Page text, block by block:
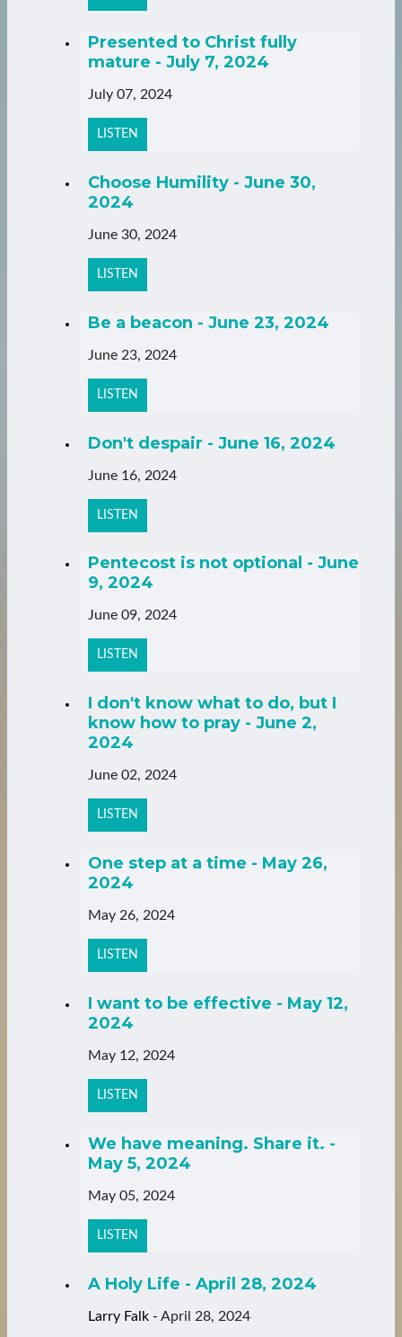
Presented to Christ fully
mature - July 7, 2024
July 07, 2024
LISTEN
Choose Humility - June 30,
2024
June 30, 2024
LISTEN
Be a beacon - June 23, 2024
June 23, 2024
LISTEN
Don't despair - June 16, 2024
June 16, 2024
LISTEN
Pentecost is not optional - June
9, 2024
June 09, 2024
LISTEN
I don't know what to do, but I
know how to pray - June 2,
2024
June 02, 2024
LISTEN
One step at a time - May 26,
2024
May 26, 2024
LISTEN
I want to be effective - May 12,
2024
May 12, 2024
LISTEN
We have meaning. Share it. -
May 5, 2024
May 05, 2024
LISTEN
A Holy Life - April 28, 2024
Larry Falk - April 28, 2024